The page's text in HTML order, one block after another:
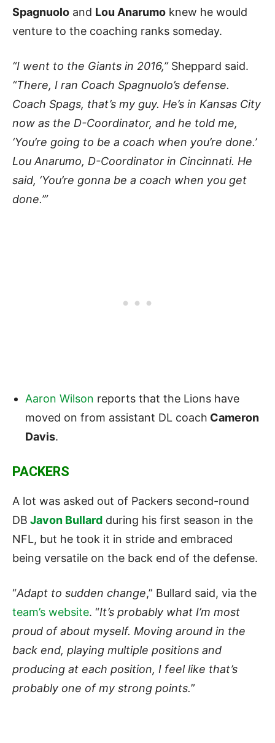
Spagnuolo and Lou Anarumo knew he would
venture to the coaching ranks someday.
“I went to the Giants in 2016,”Sheppard said.
“There, I ran Coach Spagnuolo’s defense.
Coach Spags, that’s my guy. He’s in Kansas City
now as the D-Coordinator, and he told me,
‘You’re going to be a coach when you’re done.’
Lou Anarumo, D-Coordinator in Cincinnati. He
said, ‘You’re gonna be a coach when you get
done.’”
Aaron Wilson reports that the Lions have
moved on from assistant DL coach Cameron
Davis.
PACKERS
A lot was asked out of Packers second-round
DB Javon Bullard during his first season in the
NFL, but he took it in stride and embraced
being versatile on the back end of the defense.
“Adapt to sudden change,” Bullard said, via the
team’s website. “It’s probably what I’m most
proud of about myself. Moving around in the
back end, playing multiple positions and
producing at each position, I feel like that’s
probably one of my strong points.”